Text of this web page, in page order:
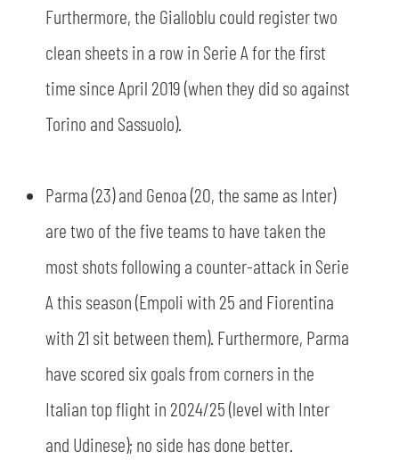
Furthermore, the Gialloblu could register two
clean sheets in a row in Serie A for the first
time since April 2019 (when they did so against
Torino and Sassuolo).
Parma (23) and Genoa (20, the same as Inter)
are two of the five teams to have taken the
most shots following a counter-attack in Serie
A this season (Empoli with 25 and Fiorentina
with 21 sit between them). Furthermore, Parma
have scored six goals from corners in the
Italian top flight in 2024/25 (level with Inter
and Udinese); no side has done better.